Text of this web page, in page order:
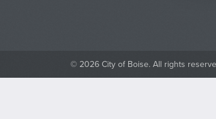
© 2026 City of Boise. All rights